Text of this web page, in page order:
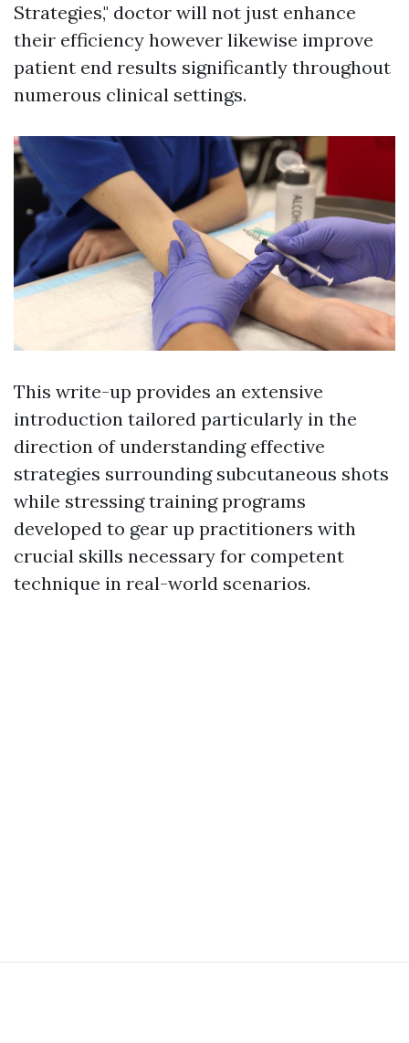
Strategies," doctor will not just enhance
their efficiency however likewise improve
patient end results significantly throughout
numerous clinical settings.
This write-up provides an extensive
introduction tailored particularly in the
direction of understanding effective
strategies surrounding subcutaneous shots
while stressing training programs
developed to gear up practitioners with
crucial skills necessary for competent
technique in real-world scenarios.